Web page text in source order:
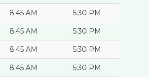
8:45 AM 5:30 PM
8:45 AM 5:30 PM
8:45 AM 5:30 PM
8:45 AM 5:30 PM